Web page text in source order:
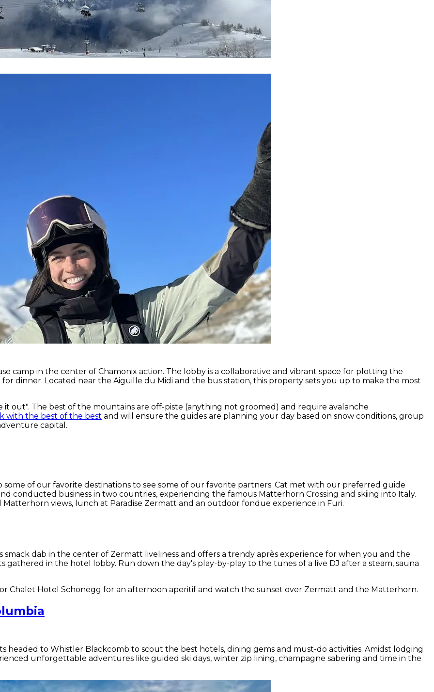
camp in the center of Chamonix action. The lobby is a collaborative and vibrant space for plotting the
dinner. Located near the Aiguille du Midi and the bus station, this property sets you up to make the most
out". The best of the mountains are off-piste (anything not groomed) and require avalanche
with the best of the best and will ensure the guides are planning your day based on snow conditions, group
capital.
some of our favorite destinations to see some of our favorite partners. Cat met with our preferred guide
conducted business in two countries, experiencing the famous Matterhorn Crossing and skiing into Italy.
views, lunch at Paradise Zermatt and an outdoor fondue experience in Furi.
smack dab in the center of Zermatt liveliness and offers a trendy après experience for when you and the
gathered in the hotel lobby. Run down the day's play-by-play to the tunes of a live DJ after a steam, sauna
Chalet Hotel Schonegg for an afternoon aperitif and watch the sunset over Zermatt and the Matterhorn.
headed to Whistler Blackcomb to scout the best hotels, dining gems and must-do activities. Amidst lodging
unforgettable adventures like guided ski days, winter zip lining, champagne sabering and time in the